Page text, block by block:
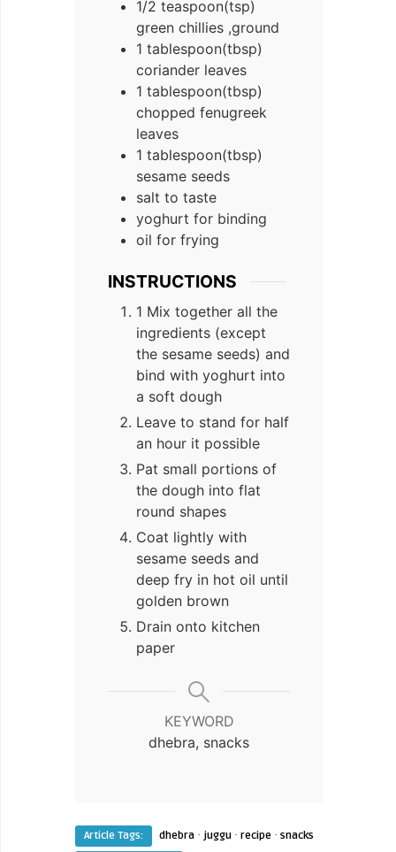
1/2 teaspoon(tsp)
green chillies ,ground
1 tablespoon(tbsp)
coriander leaves
1 tablespoon(tbsp)
chopped fenugreek
leaves
1 tablespoon(tbsp)
sesame seeds
salt to taste
yoghurt for binding
oil for frying
INSTRUCTIONS
1 Mix together all the
ingredients (except
the sesame seeds) and
bind with yoghurt into
a soft dough
Leave to stand for half
an hour it possible
Pat small portions of
the dough into flat
round shapes
Coat lightly with
sesame seeds and
deep fry in hot oil until
golden brown
Drain onto kitchen
paper
KEYWORD
dhebra, snacks
Article Tags: dhebra · juggu · recipe · snacks